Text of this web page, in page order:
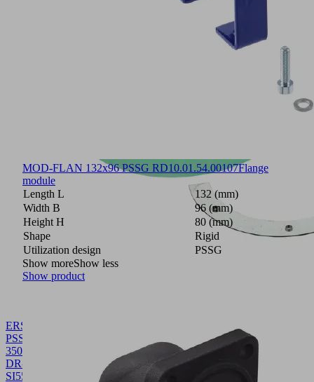
ERS
PSSG-
350x250
DR-
SI55+B
10.01.54.00093
Spare
MOD-FLAN 132x96 PSSG RD10.01.54.00107Flange
module
Length L
132 (mm)
Width B
96 (mm)
Height H
80 (mm)
Shape
Rigid
Utilization design
PSSG
Show moreShow less
Show product